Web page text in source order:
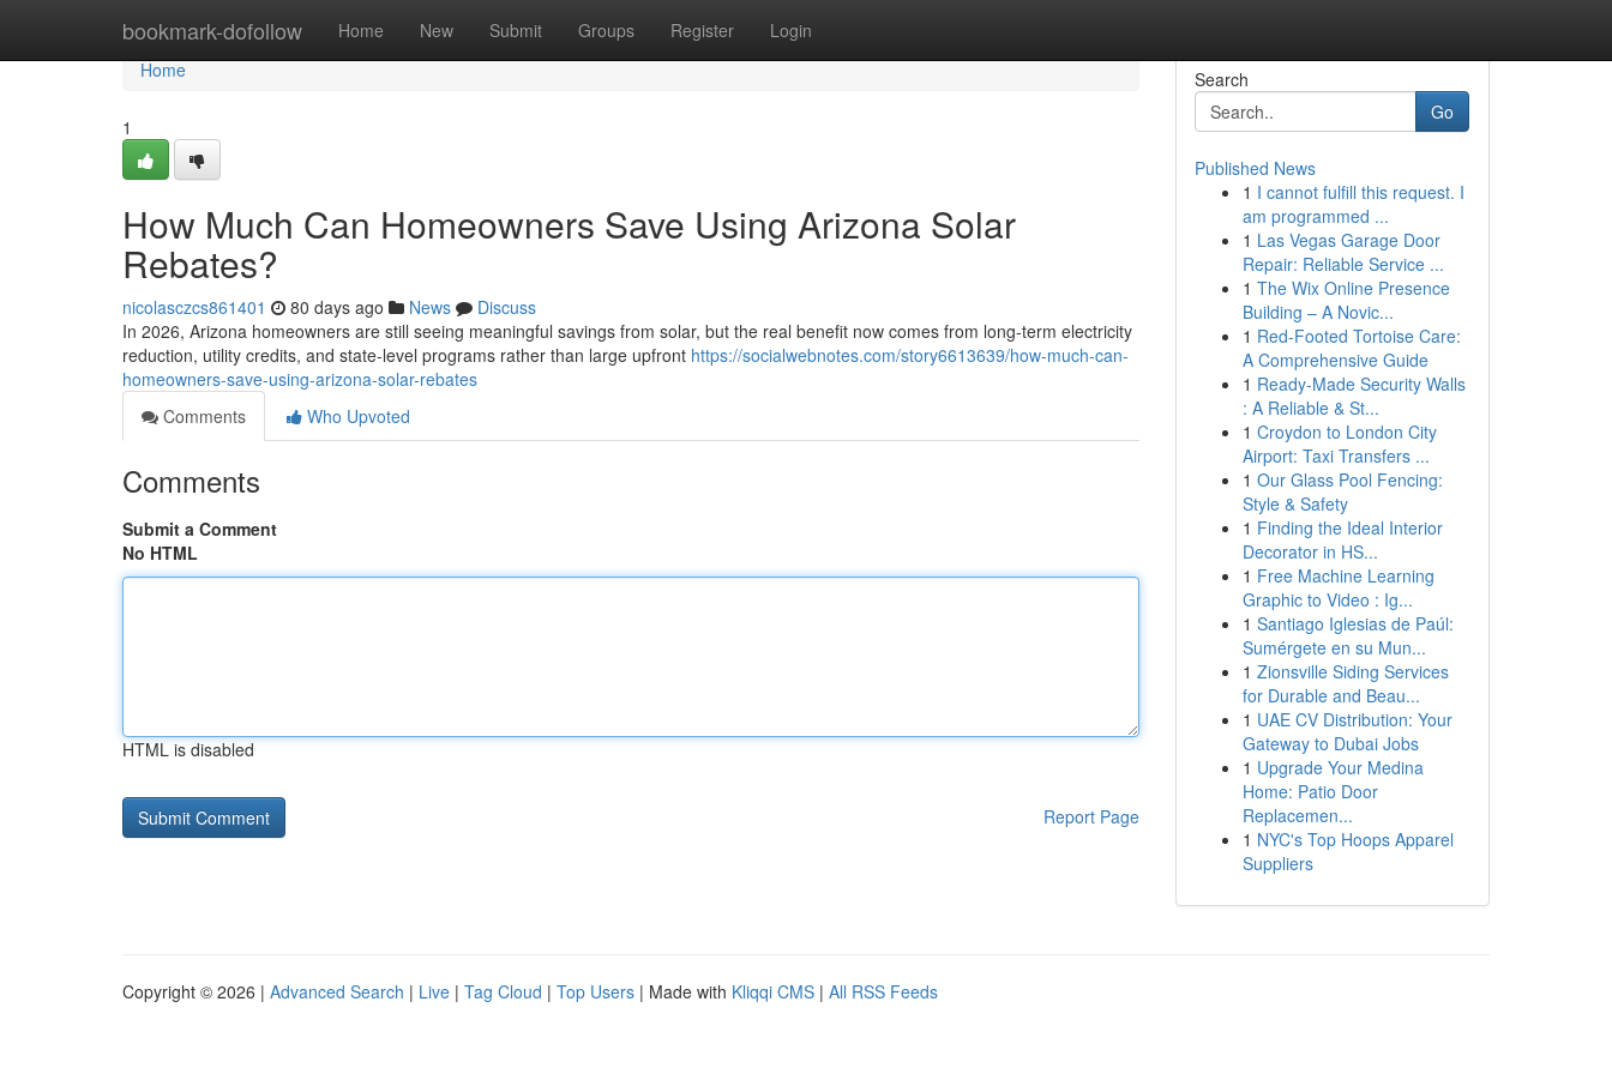
bookmark-dofollow Home New Submit Groups Register Login
Home
Home
1
How Much Can Homeowners Save Using Arizona Solar
Rebates?
nicolasczcs861401 80 days ago News
Discuss
In 2026, Arizona homeowners are still seeing meaningful savings from solar, but the real benefit now comes from long-term electricity
reduction, utility credits, and state-level programs rather than large upfront https://socialwebnotes.com/story6613639/how-much-can-
homeowners-save-using-arizona-solar-rebates
Comments
Who Upvoted
Comments
Submit a Comment
No HTML
HTML is disabled
Report Page
Search
Go
Published News
1 I cannot fulfill this request. I
am programmed ...
1 Las Vegas Garage Door
Repair: Reliable Service ...
1 The Wix Online Presence
Building – A Novic...
1 Red-Footed Tortoise Care:
A Comprehensive Guide
1 Ready-Made Security Walls
: A Reliable & St...
1 Croydon to London City
Airport: Taxi Transfers ...
1 Our Glass Pool Fencing:
Style & Safety
1 Finding the Ideal Interior
Decorator in HS...
1 Free Machine Learning
Graphic to Video : Ig...
1 Santiago Iglesias de Paúl:
Sumérgete en su Mun...
1 Zionsville Siding Services
for Durable and Beau...
1 UAE CV Distribution: Your
Gateway to Dubai Jobs
1 Upgrade Your Medina
Home: Patio Door
Replacemen...
1 NYC's Top Hoops Apparel
Suppliers
Copyright © 2026 | Advanced Search | Live | Tag Cloud | Top Users | Made with Kliqqi CMS | All RSS Feeds